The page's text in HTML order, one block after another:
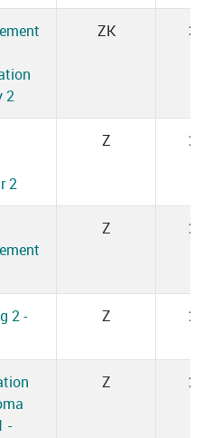
2
ZK 3
2
Z 2
Z 2
2 -
Z 2
-
Z 2